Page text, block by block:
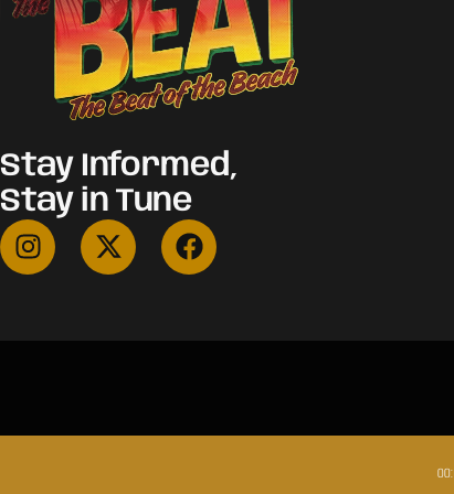
Stay Informed,
Stay in Tune